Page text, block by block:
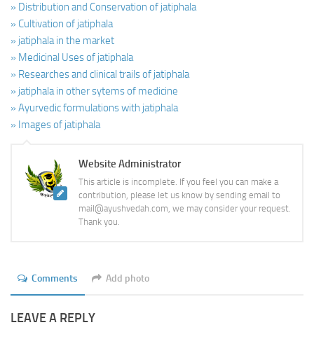
» Distribution and Conservation of jatiphala
» Cultivation of jatiphala
» jatiphala in the market
» Medicinal Uses of jatiphala
» Researches and clinical trails of jatiphala
» jatiphala in other sytems of medicine
» Ayurvedic formulations with jatiphala
» Images of jatiphala
Website Administrator
This article is incomplete. If you feel you can make a
contribution, please let us know by sending email to
mail@ayushvedah.com, we may consider your request.
Thank you.
Comments Add photo
LEAVE A REPLY